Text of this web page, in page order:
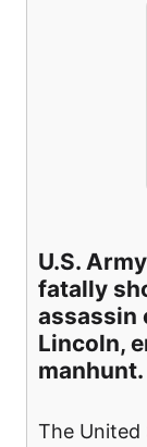
U.S.
fatally
assassin
Lincoln,
manhunt.
The United